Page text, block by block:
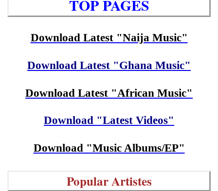
TOP PAGES
Download Latest "Naija Music"
Download Latest "Ghana Music"
Download Latest "African Music"
Download "Latest Videos"
Download "Music Albums/EP"
Popular Artistes